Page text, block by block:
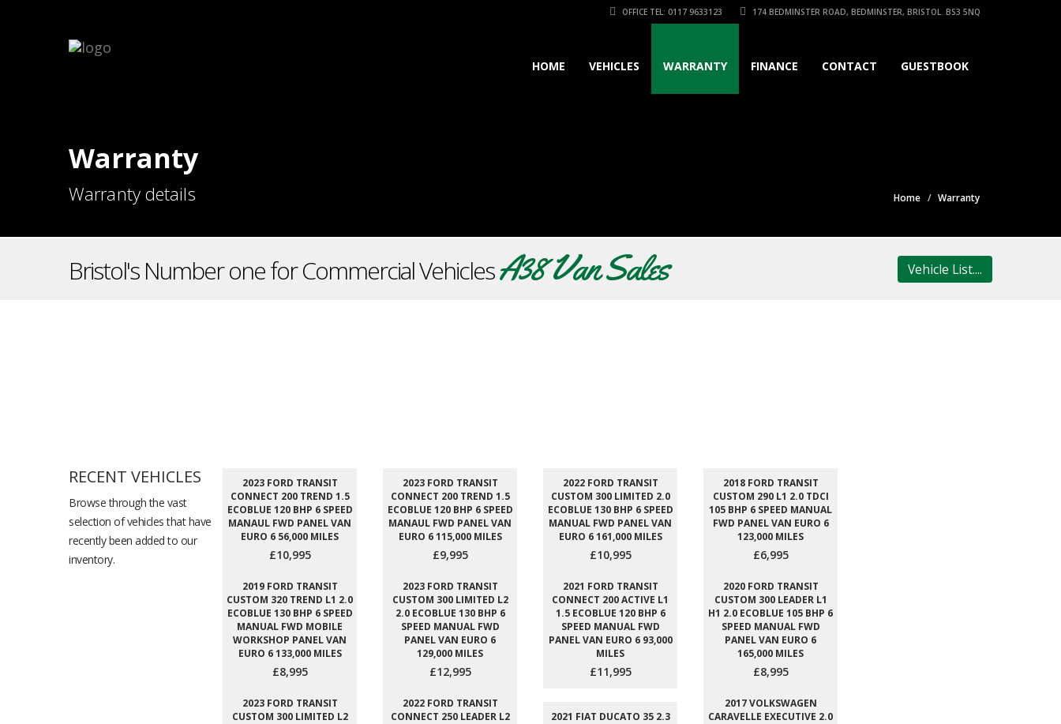
OFFICE TEL: 0117 9633123 174 BEDMINSTER ROAD, BEDMINSTER, BRISTOL. BS3 5NQ
HOME VEHICLES WARRANTY FINANCE CONTACT GUESTBOOK
Warranty
Warranty details Home Warranty
Bristol's Number one for Commercial VehiclesA38 Van Sales Vehicle List....
RECENT VEHICLES
Browse through the vast
selection of vehicles that have
recently been added to our
inventory.
2023 FORD TRANSIT
CONNECT 200 TREND 1.5
ECOBLUE 120 BHP 6 SPEED
MANAUL FWD PANEL VAN
EURO 6 56,000 MILES
£10,995
2023 FORD TRANSIT
CONNECT 200 TREND 1.5
ECOBLUE 120 BHP 6 SPEED
MANAUL FWD PANEL VAN
EURO 6 115,000 MILES
£9,995
2022 FORD TRANSIT
CUSTOM 300 LIMITED 2.0
ECOBLUE 130 BHP 6 SPEED
MANUAL FWD PANEL VAN
EURO 6 161,000 MILES
£10,995
2018 FORD TRANSIT
CUSTOM 290 L1 2.0 TDCI
105 BHP 6 SPEED MANUAL
FWD PANEL VAN EURO 6
123,000 MILES
£6,995
2019 FORD TRANSIT
CUSTOM 320 TREND L1 2.0
ECOBLUE 130 BHP 6 SPEED
MANUAL FWD MOBILE
WORKSHOP PANEL VAN
EURO 6 133,000 MILES
£8,995
2023 FORD TRANSIT
CUSTOM 300 LIMITED L2
2.0 ECOBLUE 130 BHP 6
SPEED MANUAL FWD
PANEL VAN EURO 6
129,000 MILES
£12,995
2021 FORD TRANSIT
CONNECT 200 ACTIVE L1
1.5 ECOBLUE 120 BHP 6
SPEED MANUAL FWD
PANEL VAN EURO 6 93,000
MILES
£11,995
2020 FORD TRANSIT
CUSTOM 300 LEADER L1
H1 2.0 ECOBLUE 105 BHP 6
SPEED MANUAL FWD
PANEL VAN EURO 6
165,000 MILES
£8,995
2023 FORD TRANSIT
CUSTOM 300 LIMITED L2
2022 FORD TRANSIT
CONNECT 250 LEADER L2
2021 FIAT DUCATO 35 2.3
2017 VOLKSWAGEN
CARAVELLE EXECUTIVE 2.0